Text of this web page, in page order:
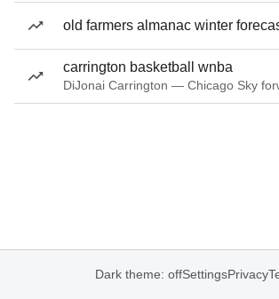
old farmers almanac winter
carrington basketball wnba
Dark theme: offSettingsPrivacy